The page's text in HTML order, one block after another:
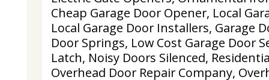
Cheap Garage Door Opener, Local
Local Garage Door Installers, Garage
Door Springs, Low Cost Garage Door
Latch, Noisy Doors Silenced,
Overhead Door Repair Company,